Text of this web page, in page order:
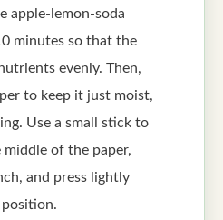
apple-lemon-soda
minutes so that the
evenly. Then,
to keep it just moist,
Use a small stick to
of the paper,
and press lightly